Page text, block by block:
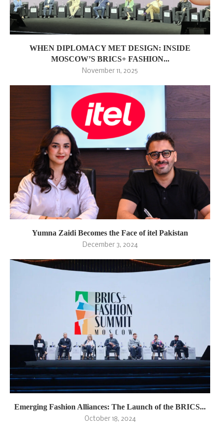
WHEN DIPLOMACY MET DESIGN: INSIDE
MOSCOW’S BRICS+ FASHION...
November 11, 2025
Yumna Zaidi Becomes the Face of itel Pakistan
December 3, 2024
Emerging Fashion Alliances: The Launch of the BRICS...
October 18, 2024